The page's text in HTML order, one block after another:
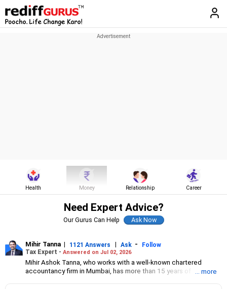
Health Money Relationship Career
Need Expert Advice?
Our Gurus Can Help
Mihir Tanna | 1121 Answers | Ask -
Follow
Tax Expert - Answered on Jul 02, 2026
Mihir Ashok Tanna, who works with a well-known chartered
accountancy firm in Mumbai, has more than 15 years of
... more